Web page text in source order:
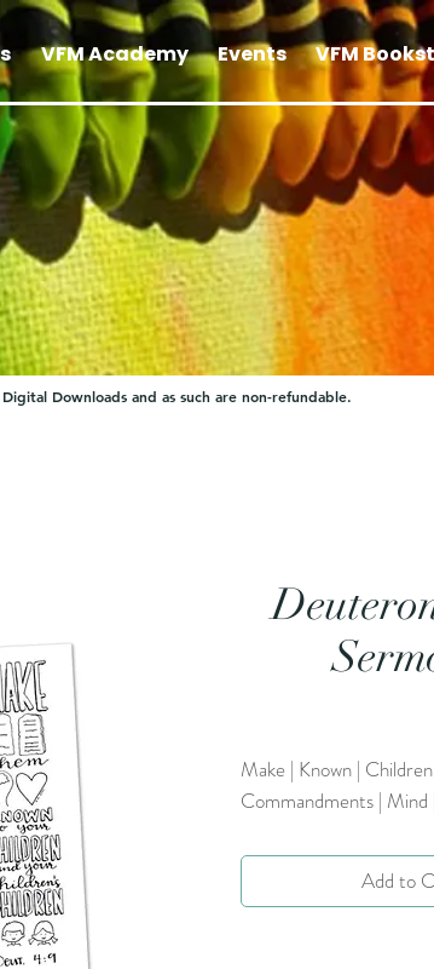
VFM Academy Events VFM
Downloads and as such are non-refundable.
Make | Known |
Commandments |
Add to